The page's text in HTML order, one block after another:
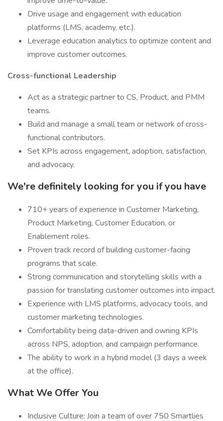
Drive usage and engagement with education
platforms (LMS, academy, etc.).
Leverage education analytics to optimize content and
improve customer outcomes.
Cross-functional Leadership
Act as a strategic partner to CS, Product, and PMM
teams.
Build and manage a small team or network of cross-
functional contributors.
Set KPIs across engagement, adoption, satisfaction,
and advocacy.
We're definitely looking for you if you have
710+ years of experience in Customer Marketing,
Product Marketing, Customer Education, or
Enablement roles.
Proven track record of building customer-facing
programs that scale.
Strong communication and storytelling skills with a
passion for translating customer outcomes into impact.
Experience with LMS platforms, advocacy tools, and
customer marketing technologies.
Comfortability being data-driven and owning KPIs
across NPS, adoption, and campaign performance.
The ability to work in a hybrid model (3 days a week
at the office).
What We Offer You
Inclusive Culture: Join a team of over 750 Smartlies